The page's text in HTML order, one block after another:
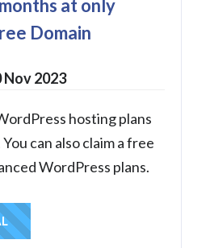
at only
Domain
Nov 2023
hosting plans
can also claim a free
WordPress plans.